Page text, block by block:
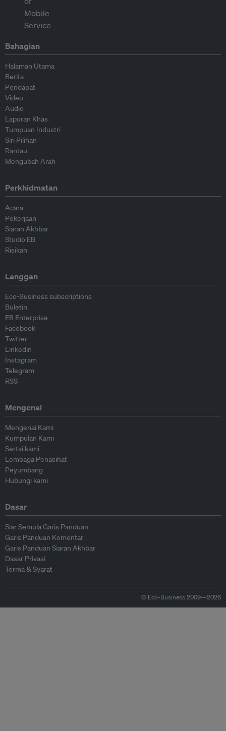
Bahagian
Halaman Utama
Berita
Pendapat
Video
Audio
Laporan Khas
Tumpuan Industri
Siri Pilihan
Rantau
Mengubah Arah
Perkhidmatan
Acara
Pekerjaan
Siaran Akhbar
Studio EB
Risikan
Langgan
Eco-Business subscriptions
Buletin
EB Enterprise
Facebook
Twitter
Linkedin
Instagram
Telegram
RSS
Mengenai
Mengenai Kami
Kumpulan Kami
Sertai kami
Lembaga Penasihat
Peyumbang
Hubungi kami
Dasar
Siar Semula Garis Panduan
Garis Panduan Komentar
Garis Panduan Siaran Akhbar
Dasar Privasi
Terma & Syarat
© Eco-Business 2009—2026